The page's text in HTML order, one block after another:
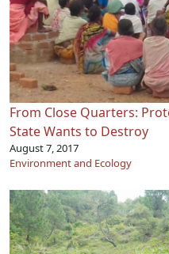
From Close Quarters:
State Wants to Destroy
August 7, 2017
Environment and Ecology